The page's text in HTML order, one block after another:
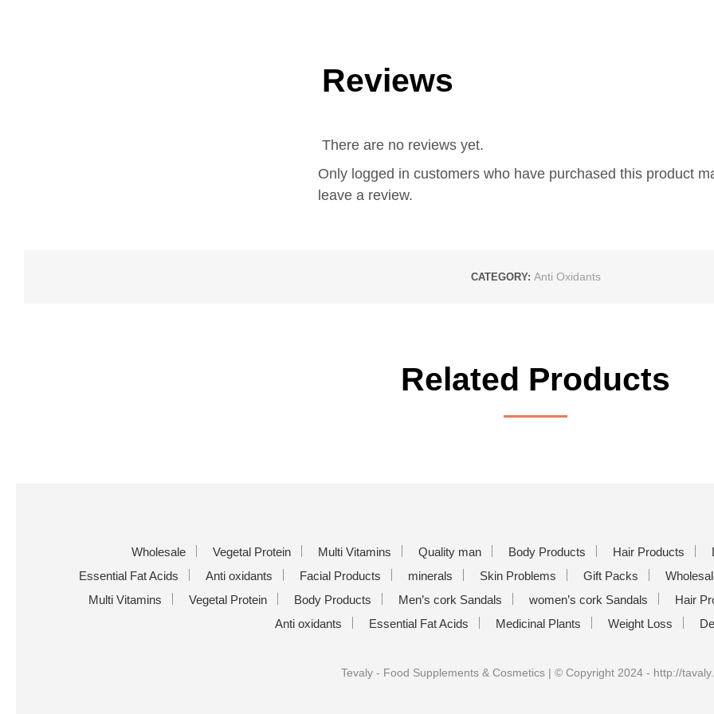
Reviews
There are no reviews yet.
Only logged in customers who have purchased this product
leave a review.
CATEGORY: Anti Oxidants
Related Products
Wholesale Vegetal Protein Multi Vitamins Quality man Body Products Hair Products
Essential Fat Acids
Anti oxidants Facial Products minerals Skin Problems Gift Packs
Multi Vitamins
Vegetal Protein Body Products Men’s cork Sandals women’s cork Sandals
Hair
Anti oxidants
Essential Fat Acids Medicinal Plants Weight Loss
Tevaly - Food Supplements & Cosmetics | © Copyright 2024 - http://